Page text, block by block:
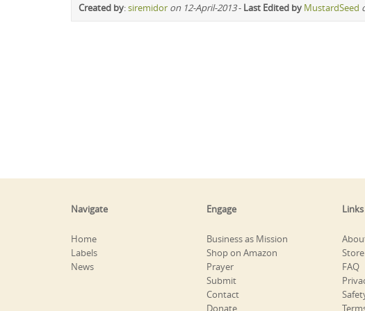
Created by:siremidor on 12-April-2013- Last Edited by MustardSeed
Navigate
Home
Labels
News
Engage
Business as Mission
Shop on Amazon
Prayer
Submit
Contact
Donate
Links
Store
FAQ